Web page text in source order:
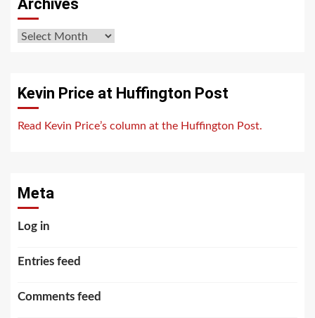
Archives
Archives
Kevin Price at Huffington Post
Read Kevin Price’s column at the Huffington Post.
Meta
Log in
Entries feed
Comments feed